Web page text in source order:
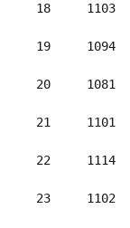
18     1103
19     1094
20     1081
21     1101
22     1114
23     1102